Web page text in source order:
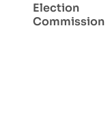
Election
Commission